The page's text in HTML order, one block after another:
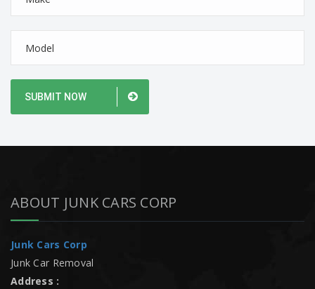
ABOUT JUNK CARS CORP
Junk Cars Corp
Junk Car Removal
Address :